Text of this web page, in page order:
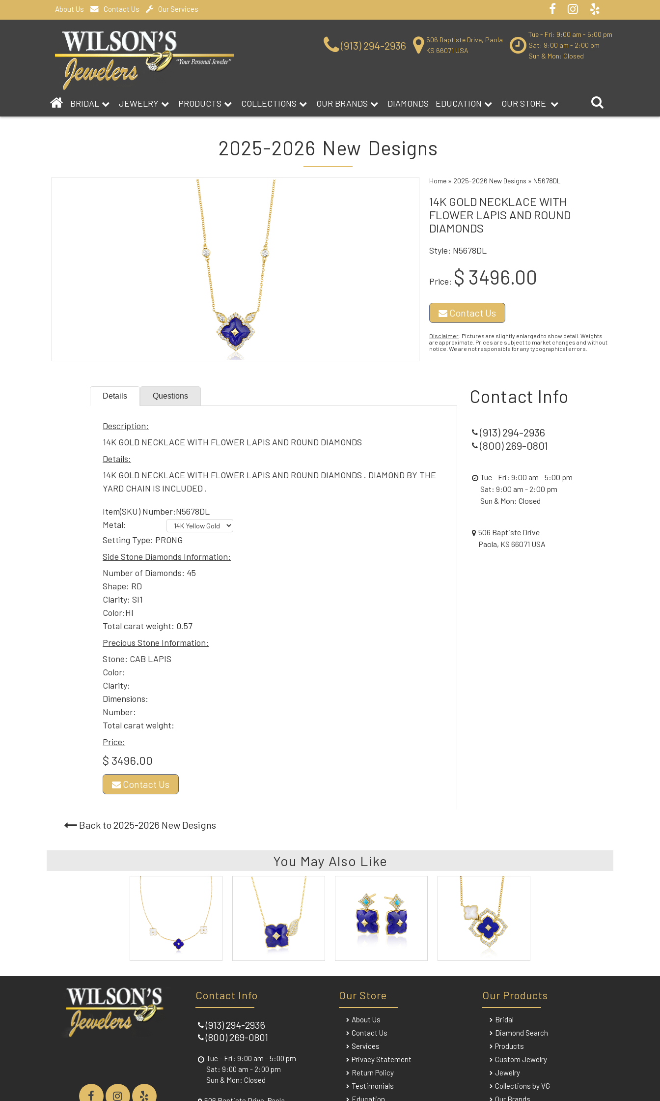
About Us Contact Us Our Services
(913) 294-2936
506 Baptiste Drive, Paola
KS 66071 USA
Tue - Fri: 9:00 am - 5:00 pm
Sat: 9:00 am - 2:00 pm
Sun & Mon: Closed
BRIDAL JEWELRY PRODUCTS COLLECTIONS OUR BRANDS DIAMONDS EDUCATION OUR STORE
2025-2026 New Designs
Home » 2025-2026 New Designs » N5678DL
14K GOLD NECKLACE WITH
FLOWER LAPIS AND ROUND
DIAMONDS
Style: N5678DL
Price: $ 3496.00
Contact Us
Disclaimer: Pictures are slightly enlarged to show detail. Weights
are approximate. Prices are subject to market changes and without
notice. We are not responsible for any typographical errors.
Details Questions
Description:
14K GOLD NECKLACE WITH FLOWER LAPIS AND ROUND DIAMONDS
Details:
14K GOLD NECKLACE WITH FLOWER LAPIS AND ROUND DIAMONDS . DIAMOND BY THE
YARD CHAIN IS INCLUDED .
Item(SKU) Number:N5678DL
Metal:
Setting Type: PRONG
Side Stone Diamonds Information:
Number of Diamonds: 45
Shape: RD
Clarity: SI1
Color:HI
Total carat weight: 0.57
Precious Stone Information:
Stone: CAB LAPIS
Color:
Clarity:
Dimensions:
Number:
Total carat weight:
Price:
$ 3496.00
Contact Us
Contact Info
(913) 294-2936
(800) 269-0801
Tue - Fri: 9:00 am - 5:00 pm
Sat: 9:00 am - 2:00 pm
Sun & Mon: Closed
506 Baptiste Drive
Paola, KS 66071 USA
Back to 2025-2026 New Designs
You May Also Like
Contact Info
(913) 294-2936
(800) 269-0801
Tue - Fri: 9:00 am - 5:00 pm
Sat: 9:00 am - 2:00 pm
Sun & Mon: Closed
Our Products
Bridal
Diamond Search
Products
Custom Jewelry
Jewelry
Collections by VG
Our Brands
Our Store
About Us
Contact Us
Services
Privacy Statement
Return Policy
Testimonials
Education